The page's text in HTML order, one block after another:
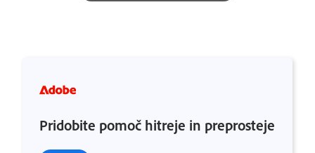
Pridobite pomoč hitreje in preprosteje